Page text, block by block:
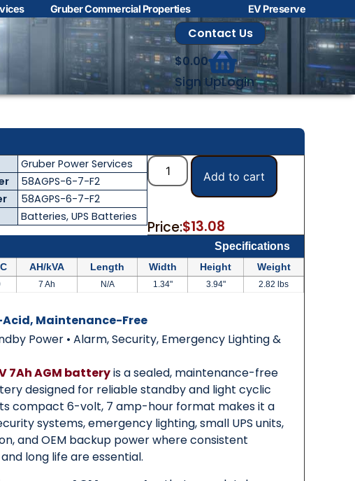
Gruber Commercial Properties EV Preserve
Contact Us
$0.00
Sign UpLogin
Gruber Power Services
58AGPS-6-7-F2
58AGPS-6-7-F2
Batteries,UPS Batteries
Add to cart
Price:$13.08
Specifications
AH/kVA Length Width Height Weight
7 Ah N/A 1.34" 3.94" 2.82 lbs
Acid, Maintenance-Free
Power • Alarm, Security, Emergency Lighting &
7Ah AGM batteryis a sealed, maintenance-free
designed for reliable standby and light cyclic
compact 6-volt, 7 amp-hour format makes it a
systems, emergency lighting, small UPS units,
and OEM backup power where consistent
long life are essential.